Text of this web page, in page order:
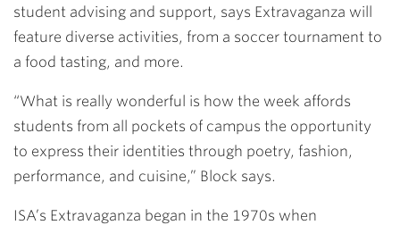
student advising and support, says Extravaganza will
feature diverse activities, from a soccer tournament to
a food tasting, and more.
“What is really wonderful is how the week affords
students from all pockets of campus the opportunity
to express their identities through poetry, fashion,
performance, and cuisine,” Block says.
ISA’s Extravaganza began in the 1970s when